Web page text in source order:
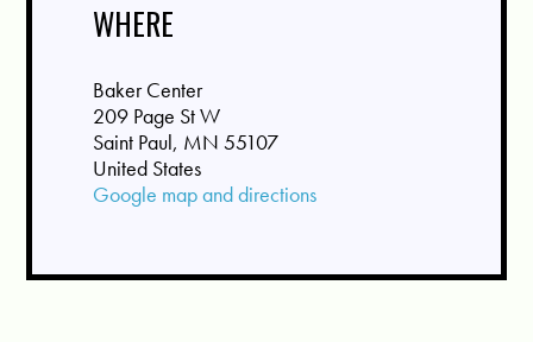
WHERE
Baker Center
209 Page St W
Saint Paul, MN 55107
United States
Google map and directions